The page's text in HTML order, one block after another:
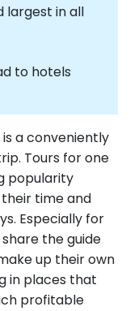
largest in all
to hotels
is a conveniently
Tours for one
popularity
time and
Especially for
the guide
up their own
in places that
profitable